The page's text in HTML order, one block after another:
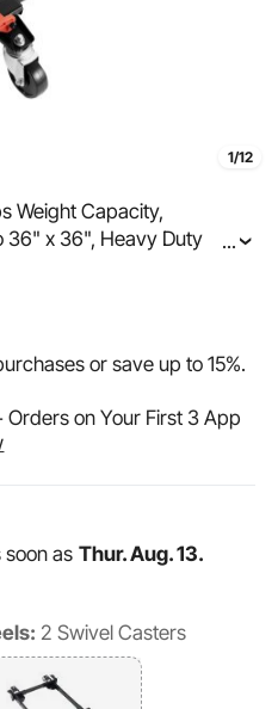
1/12
Weight Capacity,
36" x 36", Heavy Duty
with Swivel Wheels, for
...
or save up to15%.
Orders on Your First 3 App
soon as Thur. Aug. 13.
2 Swivel Casters